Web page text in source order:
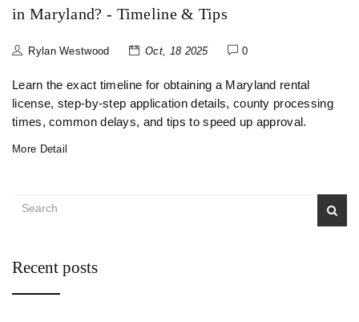
in Maryland? - Timeline & Tips
Rylan Westwood Oct, 18 2025 0
Learn the exact timeline for obtaining a Maryland rental
license, step‑by‑step application details, county processing
times, common delays, and tips to speed up approval.
More Detail
Recent posts